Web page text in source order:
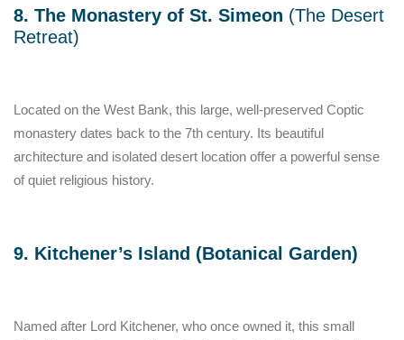
8. The Monastery of St. Simeon (The Desert
Retreat)
Located on the West Bank, this large, well-preserved Coptic
monastery dates back to the 7th century. Its beautiful
architecture and isolated desert location offer a powerful sense
of quiet religious history.
9. Kitchener’s Island (Botanical Garden)
Named after Lord Kitchener, who once owned it, this small